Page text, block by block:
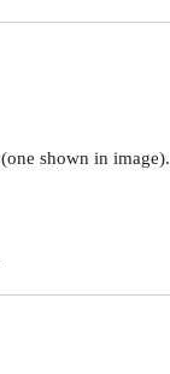
(one shown in image).